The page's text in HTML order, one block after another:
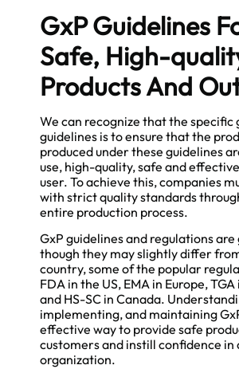
GxP Guidelines
Safe, High-
Products And
We can recognize that the specific
guidelines is to ensure that the
produced under these guidelines
use, high-quality, safe and
user. To achieve this, companies
with strict quality standards
entire production process.
GxP guidelines and regulations are
though they may slightly differ
country, some of the popular
FDA in the US, EMA in Europe,
and HS-SC in Canada.
implementing, and maintaining
effective way to provide safe
customers and instill confidence in
organization.